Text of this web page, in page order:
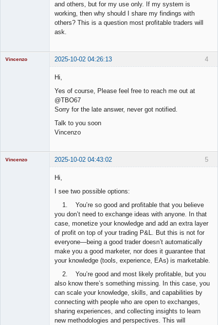
and others, but for my use only. If my system is
working, then why should I share my findings with
others? This is a question most profitable traders will
ask.
4
Vincenzo 2025-10-02 04:26:13
Hi,
Yes of course, Please feel free to reach me out at
@TBO67
Sorry for the late answer, never got notified.
Talk to you soon
Vincenzo
5
Vincenzo 2025-10-02 04:43:02
Hi,
I see two possible options:
1. You’re so good and profitable that you believe
you don’t need to exchange ideas with anyone. In that
case, monetize your knowledge and add an extra layer
of profit on top of your trading P&L. But this is not for
everyone—being a good trader doesn’t automatically
make you a good marketer, nor does it guarantee that
your knowledge (tools, experience, EAs) is marketable.
2. You’re good and most likely profitable, but you
also know there’s something missing. In this case, you
can scale your knowledge, skills, and capabilities by
connecting with people who are open to exchanges,
sharing experiences, and collecting insights to learn
new methodologies and perspectives. This will